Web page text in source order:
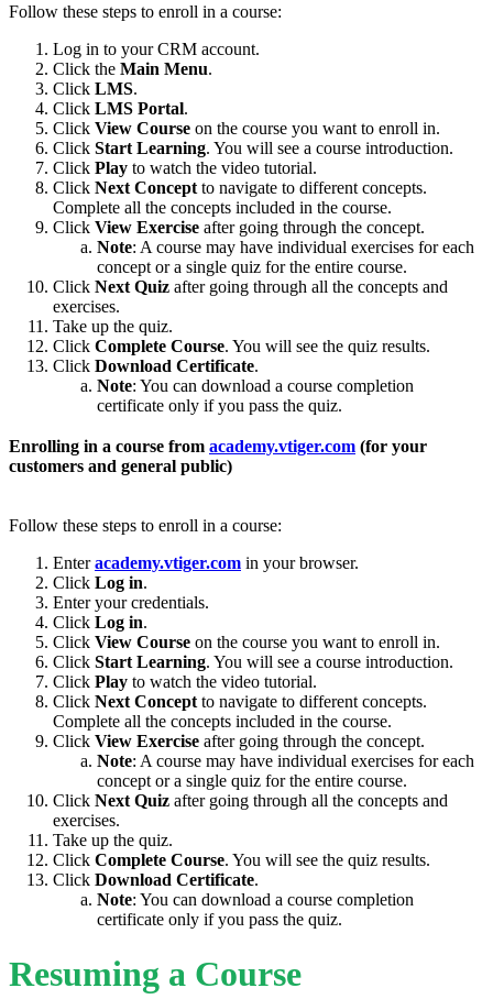
Follow these steps to enroll in a course:
Log in to your CRM account.
Click the Main Menu.
Click LMS.
Click LMS Portal.
Click View Course on the course you want to enroll in.
Click Start Learning. You will see a course introduction.
Click Play to watch the video tutorial.
Click Next Concept to navigate to different concepts.
Complete all the concepts included in the course.
Click View Exercise after going through the concept.
Note: A course may have individual exercises for each
concept or a single quiz for the entire course.
Click Next Quiz after going through all the concepts and
exercises.
Take up the quiz.
Click Complete Course. You will see the quiz results.
Click Download Certificate.
Note: You can download a course completion
certificate only if you pass the quiz.
Enrolling in a course from academy.vtiger.com (for your
customers and general public)
Follow these steps to enroll in a course:
Enteracademy.vtiger.com in your browser.
Click Log in.
Enter your credentials.
Click Log in.
Click View Course on the course you want to enroll in.
Click Start Learning. You will see a course introduction.
Click Play to watch the video tutorial.
Click Next Concept to navigate to different concepts.
Complete all the concepts included in the course.
Click View Exercise after going through the concept.
Note: A course may have individual exercises for each
concept or a single quiz for the entire course.
Click Next Quiz after going through all the concepts and
exercises.
Take up the quiz.
Click Complete Course. You will see the quiz results.
Click Download Certificate.
Note: You can download a course completion
certificate only if you pass the quiz.
Resuming a Course